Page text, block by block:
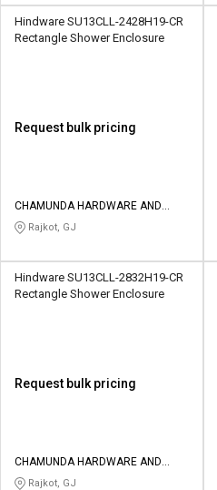
Hindware SU13CLL-2428H19-CR
Rectangle Shower Enclosure
Request bulk pricing
CHAMUNDA HARDWARE AND
SANATORIES
Rajkot, GJ
Hindware SU13CLL-2832H19-CR
Rectangle Shower Enclosure
Request bulk pricing
CHAMUNDA HARDWARE AND
SANATORIES
Rajkot, GJ